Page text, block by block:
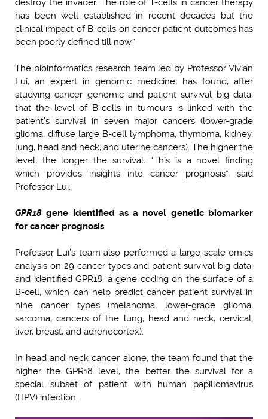
destroy the invader. The role of T-cells in cancer therapy
has been well established in recent decades but the
clinical impact of B-cells on cancer patient outcomes has
been poorly defined till now.”
The bioinformatics research team led by Professor Vivian
Lui, an expert in genomic medicine, has found, after
studying cancer genomic and patient survival big data,
that the level of B-cells in tumours is linked with the
patient’s survival in seven major cancers (lower-grade
glioma, diffuse large B-cell lymphoma, thymoma, kidney,
lung, head and neck, and uterine cancers). The higher the
level, the longer the survival. “This is a novel finding
which provides insights into cancer prognosis”, said
Professor Lui.
GPR18 gene identified as a novel genetic biomarker
for cancer prognosis
Professor Lui’s team also performed a large-scale omics
analysis on 29 cancer types and patient survival big data,
and identified GPR18, a gene coding on the surface of a
B-cell, which can help predict cancer patient survival in
nine cancer types (melanoma, lower-grade glioma,
sarcoma, cancers of the lung, head and neck, cervical,
liver, breast, and adrenocortex).
In head and neck cancer alone, the team found that the
higher the GPR18 level, the better the survival for a
special subset of patient with human papillomavirus
(HPV) infection.